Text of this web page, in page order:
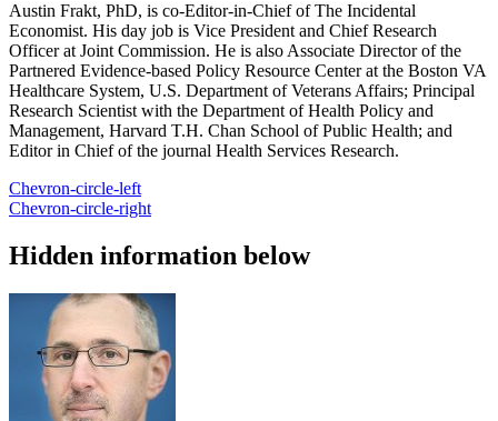
Austin Frakt, PhD, is co-Editor-in-Chief of The Incidental
Economist. His day job is Vice President and Chief Research
Officer at Joint Commission. He is also Associate Director of the
Partnered Evidence-based Policy Resource Center at the Boston VA
Healthcare System, U.S. Department of Veterans Affairs; Principal
Research Scientist with the Department of Health Policy and
Management, Harvard T.H. Chan School of Public Health; and
Editor in Chief of the journal Health Services Research.
Chevron-circle-left
Chevron-circle-right
Hidden information below